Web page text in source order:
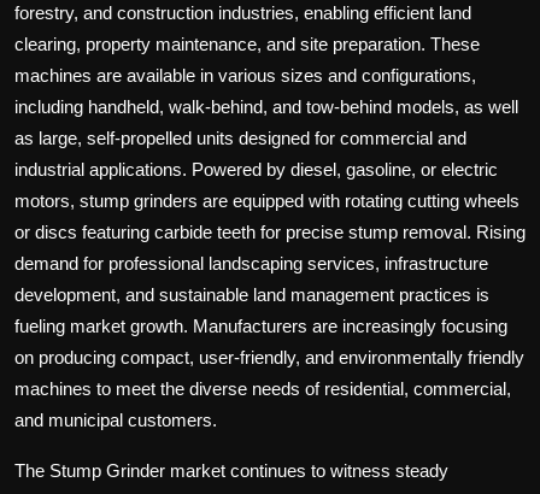
forestry, and construction industries, enabling efficient land
clearing, property maintenance, and site preparation. These
machines are available in various sizes and configurations,
including handheld, walk-behind, and tow-behind models, as well
as large, self-propelled units designed for commercial and
industrial applications. Powered by diesel, gasoline, or electric
motors, stump grinders are equipped with rotating cutting wheels
or discs featuring carbide teeth for precise stump removal. Rising
demand for professional landscaping services, infrastructure
development, and sustainable land management practices is
fueling market growth. Manufacturers are increasingly focusing
on producing compact, user-friendly, and environmentally friendly
machines to meet the diverse needs of residential, commercial,
and municipal customers.
The Stump Grinder market continues to witness steady